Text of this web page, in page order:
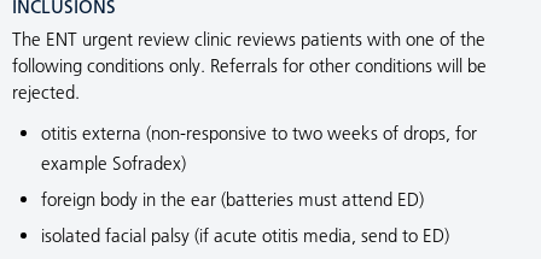
INCLUSIONS
The ENT urgent review clinic reviews patients with one of the
following conditions only. Referrals for other conditions will be
rejected.
otitis externa (non-responsive to two weeks of drops, for
example Sofradex)
foreign body in the ear (batteries must attend ED)
isolated facial palsy (if acute otitis media, send to ED)